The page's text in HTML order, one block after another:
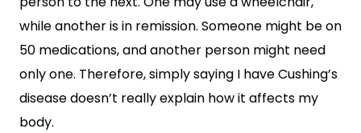
while another is in remission. Someone might be on
50 medications, and another person might need
only one. Therefore, simply saying I have Cushing’s
disease doesn’t really explain how it affects my
body.